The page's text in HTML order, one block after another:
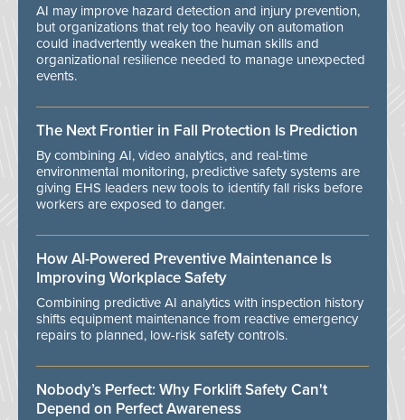
AI may improve hazard detection and injury prevention,
but organizations that rely too heavily on automation
could inadvertently weaken the human skills and
organizational resilience needed to manage unexpected
events.
The Next Frontier in Fall Protection Is Prediction
By combining AI, video analytics, and real-time
environmental monitoring, predictive safety systems are
giving EHS leaders new tools to identify fall risks before
workers are exposed to danger.
How AI-Powered Preventive Maintenance Is
Improving Workplace Safety
Combining predictive AI analytics with inspection history
shifts equipment maintenance from reactive emergency
repairs to planned, low-risk safety controls.
Nobody’s Perfect: Why Forklift Safety Can't
Depend on Perfect Awareness